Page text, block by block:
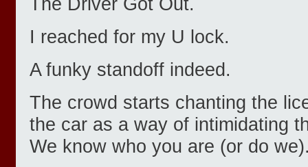
I reached for my U lock.
A funky standoff indeed.
The crowd starts chanting the
the car as a way of intimidating
We know who you are (or do